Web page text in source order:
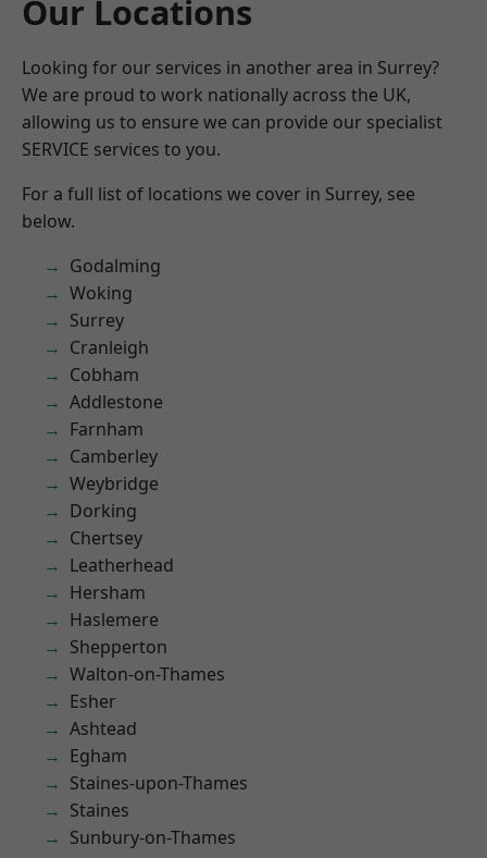
Our Locations
Looking for our services in another area in Surrey?
We are proud to work nationally across the UK,
allowing us to ensure we can provide our specialist
SERVICE services to you.
For a full list of locations we cover in Surrey, see
below.
Godalming
Woking
Surrey
Cranleigh
Cobham
Addlestone
Farnham
Camberley
Weybridge
Dorking
Chertsey
Leatherhead
Hersham
Haslemere
Shepperton
Walton-on-Thames
Esher
Ashtead
Egham
Staines-upon-Thames
Staines
Sunbury-on-Thames